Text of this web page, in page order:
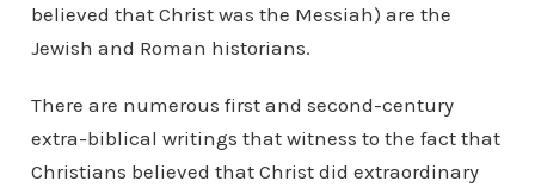
believed that Christ was the Messiah) are the
Jewish and Roman historians.
There are numerous first and second-century
extra-biblical writings that witness to the fact that
Christians believed that Christ did extraordinary